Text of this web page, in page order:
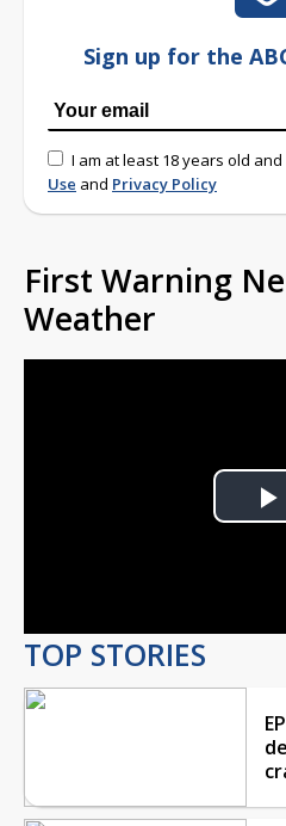
Sign up for the
I am at least 18 years old
Use and Privacy Policy
First Warning
Weather
TOP STORIES